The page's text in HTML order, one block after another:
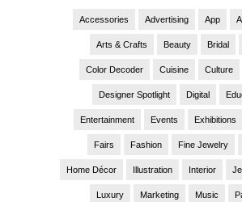
Accessories Advertising App
Arts & Crafts Beauty Bridal
Color Decoder Cuisine Culture
Designer Spotlight Digital
Entertainment Events Exhibitions
Fairs Fashion Fine Jewelry
Home Décor Illustration Interior
Luxury Marketing Music